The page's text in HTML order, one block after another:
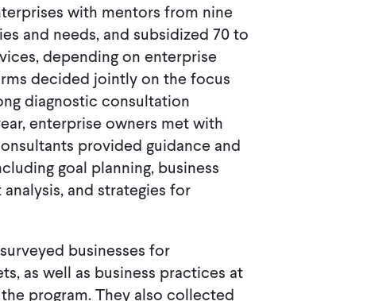
with mentors from nine
and needs, and subsidized 70 to
depending on enterprise
decided jointly on the focus
diagnostic consultation
enterprise owners met with
provided guidance and
goal planning, business
and strategies for
businesses for
as well as business practices at
program. They also collected